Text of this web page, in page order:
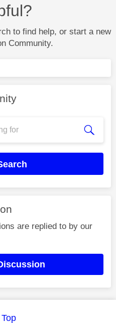
to find help, or start a new
Community.
are replied to by our
Top